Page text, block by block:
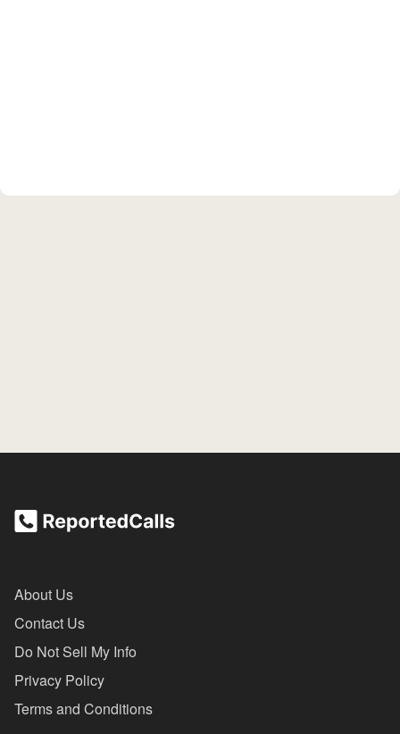
About Us
Contact Us
Do Not Sell My Info
Privacy Policy
Terms and Conditions